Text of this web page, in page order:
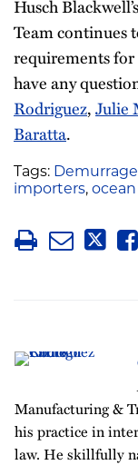
Husch
Team continues
requirements for
have any
Rodriguez,Julie
Baratta.
Tags: Demurrage
importers,
Manufacturing &
his practice in
law. He skillfully